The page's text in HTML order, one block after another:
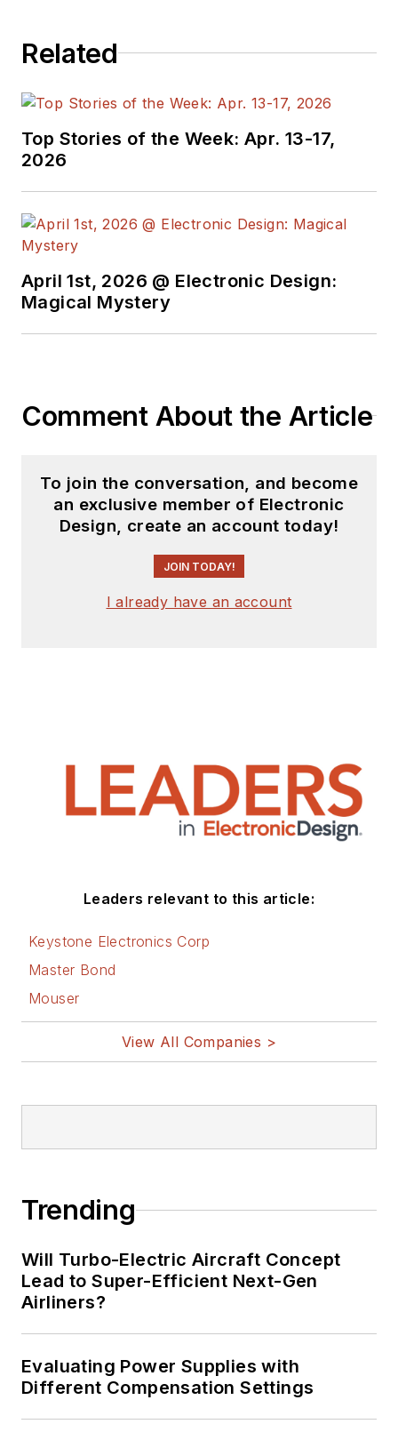
Related
Top Stories of the Week: Apr. 13-17,
2026
April 1st, 2026 @ Electronic Design:
Magical Mystery
Comment About the Article
To join the conversation, and become
an exclusive member of Electronic
Design, create an account today!
JOIN TODAY!
I already have an account
Leaders relevant to this article:
Keystone Electronics Corp
Master Bond
Mouser
View All Companies >
Trending
Will Turbo-Electric Aircraft Concept
Lead to Super-Efficient Next-Gen
Airliners?
Evaluating Power Supplies with
Different Compensation Settings